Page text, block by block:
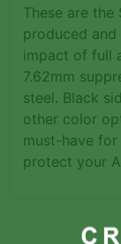
These are the
produced
impact of full
7.62mm
steel. Black
other color
must-have
protect your